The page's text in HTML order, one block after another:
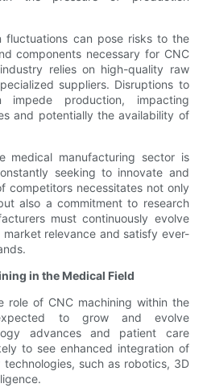
fluctuations can pose risks to the
components necessary for CNC
relies on high-quality raw
suppliers. Disruptions to
production, impacting
and potentially the availability of
medical manufacturing sector is
seeking to innovate and
competitors necessitates not only
also a commitment to research
must continuously evolve
relevance and satisfy ever-
in the Medical Field
role of CNC machining within the
to grow and evolve
advances and patient care
to see enhanced integration of
such as robotics, 3D